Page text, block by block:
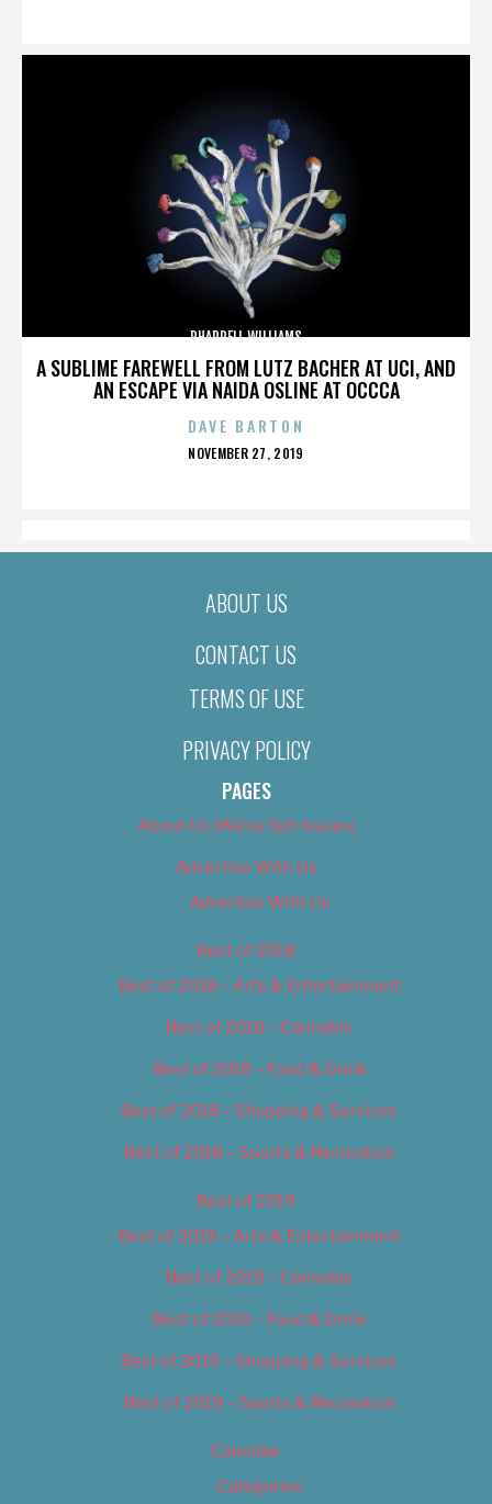
A SUBLIME FAREWELL FROM LUTZ BACHER AT UCI, AND
AN ESCAPE VIA NAIDA OSLINE AT OCCCA
PHARRELL WILLIAMS
DAVE BARTON
POSTED
NOVEMBER 27, 2019
ABOUT US
CONTACT US
TERMS OF USE
PRIVACY POLICY
PAGES
About Us (We’ve Got Issues)
Advertise With Us
Advertise With Us
Best of 2018
Best of 2018 – Arts & Entertainment
Best of 2018 – Cannabis
Best of 2018 – Food & Drink
Best of 2018 – Shopping & Services
Best of 2018 – Sports & Recreation
Best of 2019
Best of 2019 – Arts & Entertainment
Best of 2019 – Cannabis
Best of 2019 – Food & Drink
Best of 2019 – Shopping & Services
Best of 2019 – Sports & Recreation
Calendar
Categories